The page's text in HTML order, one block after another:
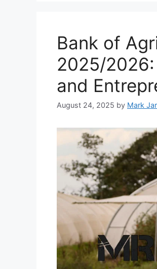
Bank of
2025/
and
August 24, 2025 by Mark